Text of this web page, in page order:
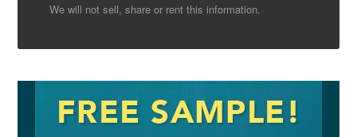
We will not sell, share or rent this information.